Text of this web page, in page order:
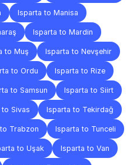
Isparta to Manisa
Isparta to Mardin
to Muş Isparta to Nevşehir
to Ordu Isparta to Rize
to Samsun Isparta to Siirt
Sivas Isparta to Tekirdağ
Trabzon Isparta to Tunceli
to Uşak Isparta to Van